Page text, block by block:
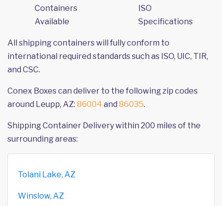
Containers
Available
ISO
Specifications
All shipping containers will fully conform to
international required standards such as ISO, UIC, TIR,
and CSC.
Conex Boxes can deliver to the following zip codes
around Leupp, AZ: 86004 and 86035.
Shipping Container Delivery within 200 miles of the
surrounding areas:
Tolani Lake, AZ
Winslow, AZ